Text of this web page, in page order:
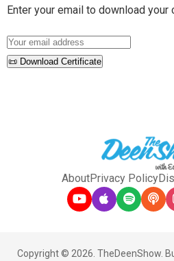
Enter your email to download your
📜 Download Certificate
AboutPrivacy Policy
Copyright © 2026. TheDeenShow.